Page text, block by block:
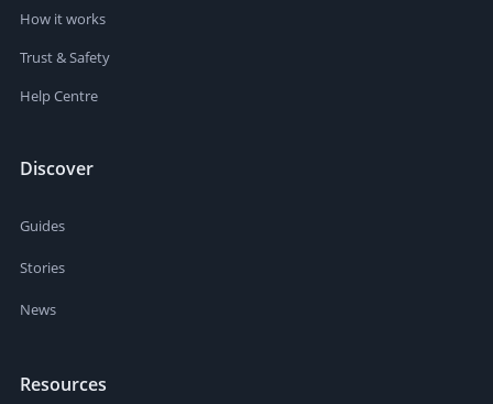
How it works
Trust & Safety
Help Centre
Discover
Guides
Stories
News
Resources